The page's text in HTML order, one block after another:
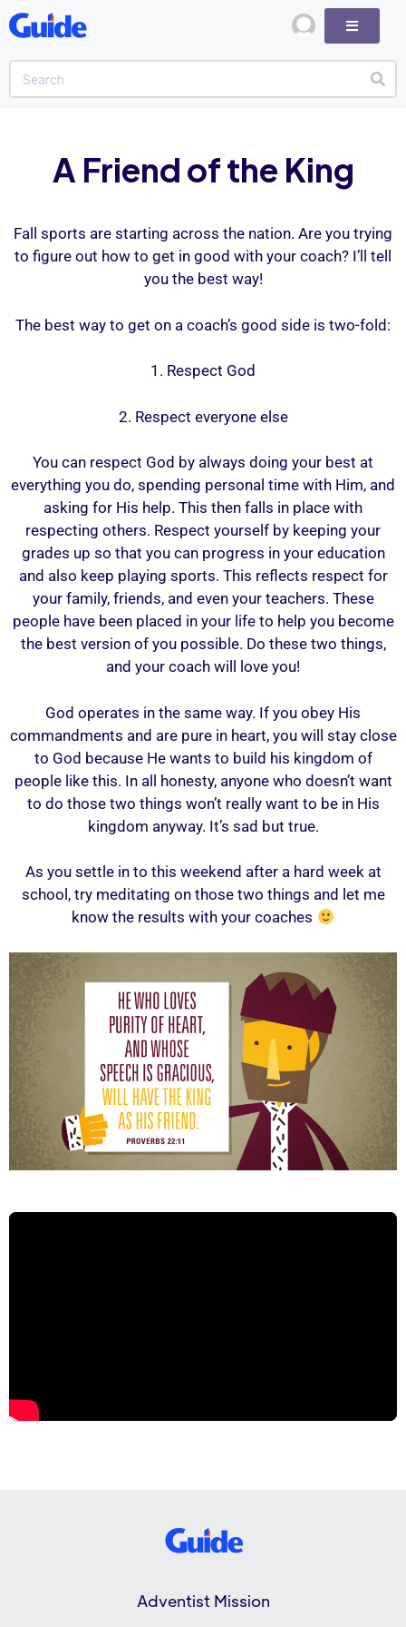
A Friend of the King
Fall sports are starting across the nation. Are you trying
to figure out how to get in good with your coach? I’ll tell
you the best way!
The best way to get on a coach’s good side is two-fold:
1. Respect God
2. Respect everyone else
You can respect God by always doing your best at
everything you do, spending personal time with Him, and
asking for His help. This then falls in place with
respecting others. Respect yourself by keeping your
grades up so that you can progress in your education
and also keep playing sports. This reflects respect for
your family, friends, and even your teachers. These
people have been placed in your life to help you become
the best version of you possible. Do these two things,
and your coach will love you!
God operates in the same way. If you obey His
commandments and are pure in heart, you will stay close
to God because He wants to build his kingdom of
people like this. In all honesty, anyone who doesn’t want
to do those two things won’t really want to be in His
kingdom anyway. It’s sad but true.
As you settle in to this weekend after a hard week at
school, try meditating on those two things and let me
know the results with your coaches
Adventist Mission